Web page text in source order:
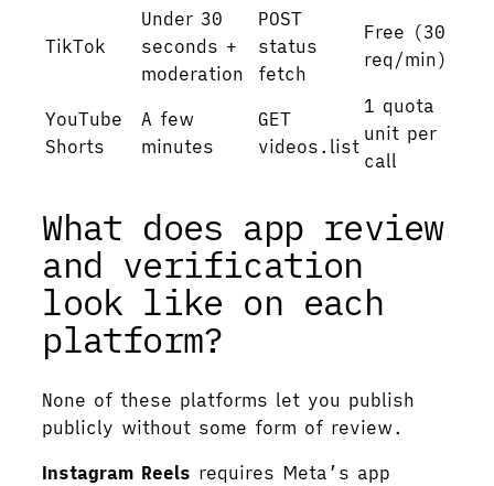
TikTok
Under 30
seconds +
moderation
POST
status
fetch
Free (30
req/min)
YouTube
Shorts
A few
minutes
GET
videos.list
1 quota
unit per
call
What does app review
and verification
look like on each
platform?
None of these platforms let you publish
publicly without some form of review.
Instagram Reels requires Meta’s app